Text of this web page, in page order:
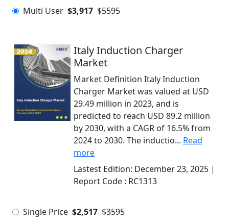
Multi User $3,917 $5595
Italy Induction Charger
Market
Market Definition Italy Induction
Charger Market was valued at USD
29.49 million in 2023, and is
predicted to reach USD 89.2 million
by 2030, with a CAGR of 16.5% from
2024 to 2030. The inductio... Read
more
Lastest Edition: December 23, 2025 |
Report Code : RC1313
Single Price $2,517 $3595